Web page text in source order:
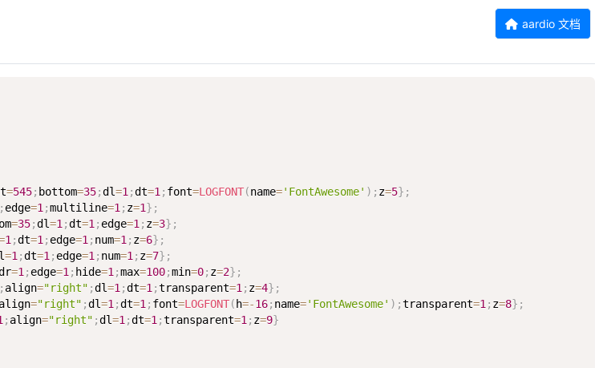
aardio 文档
=545; bottom=35;dl=1 ;dt=1 ; font=LOGFONT(name='FontAwesome' ) ; z=5} ;
; edge=1 ;multiline=1 ; z=1} ;
=35;dl=1 ;dt=1 ; edge=1 ; z=3} ;
1 ;dt=1 ; edge=1 ; num=1 ; z=6} ;
=1 ;dt=1 ; edge=1 ; num=1 ; z=7} ;
=1 ; edge=1 ; hide=1 ;max=100;min=0; z=2} ;
align="right" ;dl=1 ;dt=1 ;transparent=1 ; z=4} ;
align="right" ;dl=1 ;dt=1 ; font=LOGFONT( h=-16; name='FontAwesome' ) ;transparent=1 ; z=8} ;
; align="right" ;dl=1 ;dt=1 ;transparent=1 ; z=9}